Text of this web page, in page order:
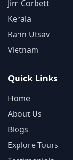
Jim Corbett
Kerala
Rann Utsav
Vietnam
Quick Links
Home
About Us
Blogs
Explore Tours